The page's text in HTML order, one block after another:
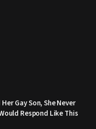
Gay Son, She Never
Respond Like This